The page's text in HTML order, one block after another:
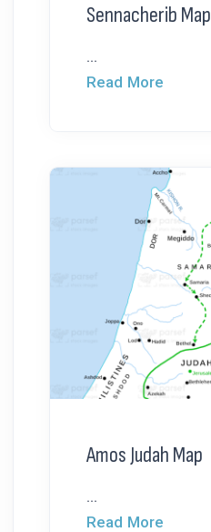
Sennacherib Map
...
Read More
Amos Judah Map
...
Read More